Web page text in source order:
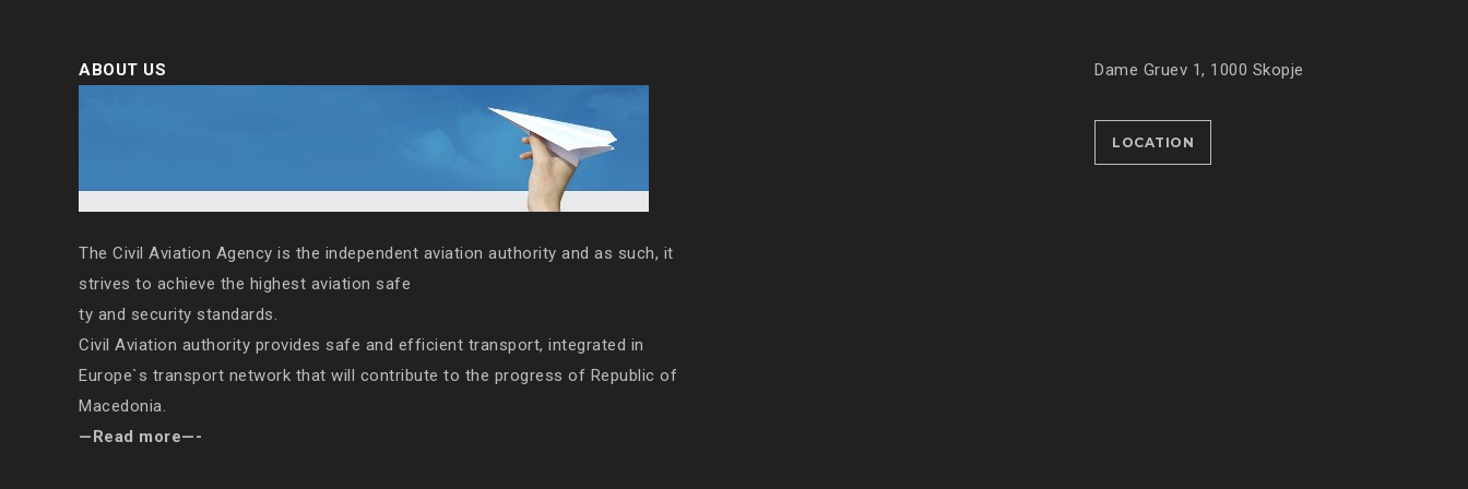
ABOUT US
The Civil Aviation Agency is the independent aviation authority and as such, it
strives to achieve the highest aviation safe
ty and security standards.
Civil Aviation authority provides safe and efficient transport, integrated in
Europe`s transport network that will contribute to the progress of Republic of
Macedonia.
—Read more—-
Dame Gruev 1, 1000 Skopje
LOCATION